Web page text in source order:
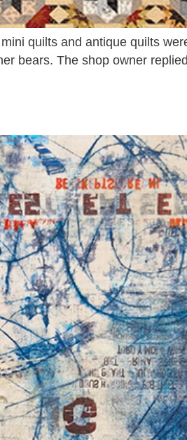
quilts and antique quilts
bears. The shop owner